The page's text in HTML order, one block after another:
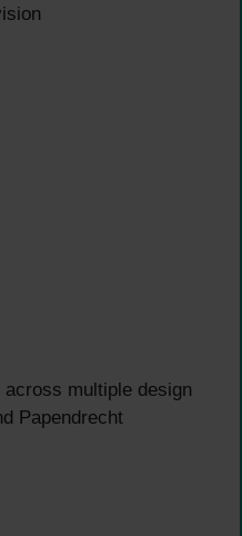
across multiple design
Papendrecht